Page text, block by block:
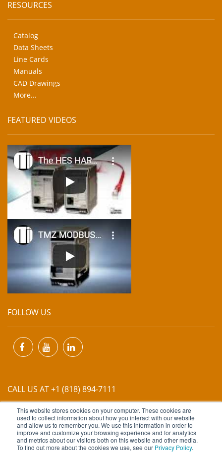
This website stores cookies on your computer. These cookies are
used to collect information about how you interact with our website
and allow us to remember you. We use this information in order to
improve and customize your browsing experience and for analytics
and metrics about our visitors both on this website and other media.
To find out more about the cookies we use, see our Privacy Policy.
RESOURCES
Catalog
Data Sheets
Line Cards
Manuals
CAD Drawings
More...
FEATURED VIDEOS
FOLLOW US
CALL US AT +1 (818) 894-7111
EMAIL US ATINFO@MIINET.COM